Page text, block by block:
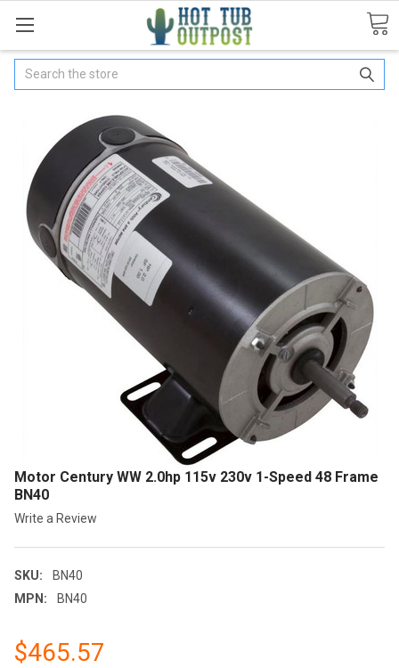
Search
Motor Century WW 2.0hp 115v 230v 1-Speed 48 Frame
BN40
Write a Review
SKU:
BN40
MPN:
BN40
$465.57